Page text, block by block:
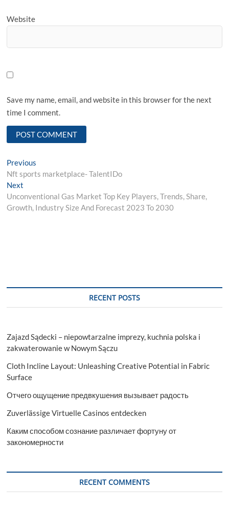
Website
Save my name, email, and website in this browser for the next
time I comment.
Post
navigation
Previous
post:
Nft sports marketplace- TalentIDo
Next
post:
Unconventional Gas Market Top Key Players, Trends, Share,
Growth, Industry Size And Forecast 2023 To 2030
RECENT POSTS
Zajazd Sądecki – niepowtarzalne imprezy, kuchnia polska i
zakwaterowanie w Nowym Sączu
Cloth Incline Layout: Unleashing Creative Potential in Fabric
Surface
Отчего ощущение предвкушения вызывает радость
Zuverlässige Virtuelle Casinos entdecken
Каким способом сознание различает фортуну от
закономерности
RECENT COMMENTS